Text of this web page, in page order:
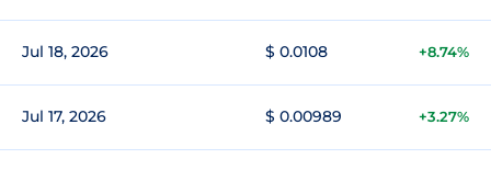
Jul 18, 2026 $ 0.0108 +8.74%
Jul 17, 2026 $ 0.00989 +3.27%